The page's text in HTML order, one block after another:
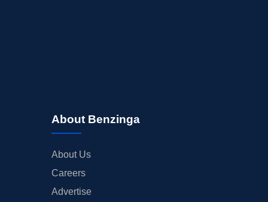
About Benzinga
About Us
Careers
Advertise